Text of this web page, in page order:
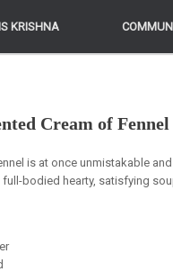
KRISHNA
KRISHNA
Cream of Fennel
is at once unmistakable
bodied hearty, satisfying